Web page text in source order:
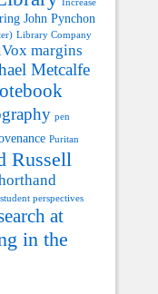
Increase
John Pynchon
Library Company
margins
Metcalfe
pen
Puritan
Russell
student perspectives
at
in the